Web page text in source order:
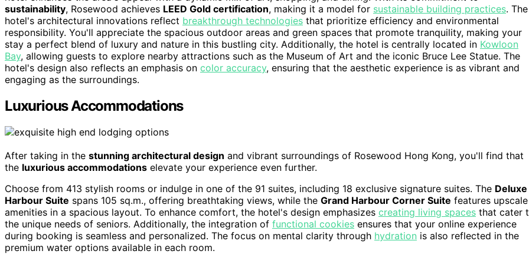
sustainability, Rosewood achieves LEED Gold certification, making it a model for sustainable building practices. The
hotel's architectural innovations reflect breakthrough technologies that prioritize efficiency and environmental
responsibility. You'll appreciate the spacious outdoor areas and green spaces that promote tranquility, making your
stay a perfect blend of luxury and nature in this bustling city. Additionally, the hotel is centrally located in Kowloon
Bay, allowing guests to explore nearby attractions such as the Museum of Art and the iconic Bruce Lee Statue. The
hotel's design also reflects an emphasis on color accuracy, ensuring that the aesthetic experience is as vibrant and
engaging as the surroundings.
Luxurious Accommodations
After taking in the stunning architectural design and vibrant surroundings of Rosewood Hong Kong, you'll find that
the luxurious accommodations elevate your experience even further.
Choose from 413 stylish rooms or indulge in one of the 91 suites, including 18 exclusive signature suites. The Deluxe
Harbour Suite spans 105 sq.m., offering breathtaking views, while the Grand Harbour Corner Suite features upscale
amenities in a spacious layout. To enhance comfort, the hotel's design emphasizes creating living spaces that cater
the unique needs of seniors. Additionally, the integration of functional cookies ensures that your online experience
during booking is seamless and personalized. The focus on mental clarity through hydration is also reflected in the
premium water options available in each room.